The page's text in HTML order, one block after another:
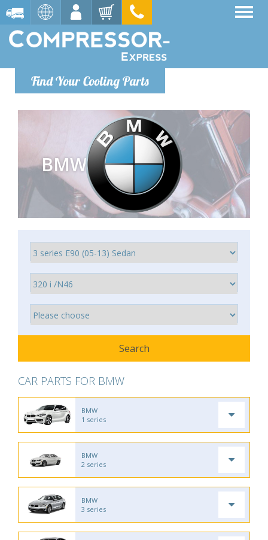
Find Your Cooling Parts
BMW
CAR PARTS FOR BMW
BMW
1 series
BMW
2 series
BMW
3 series